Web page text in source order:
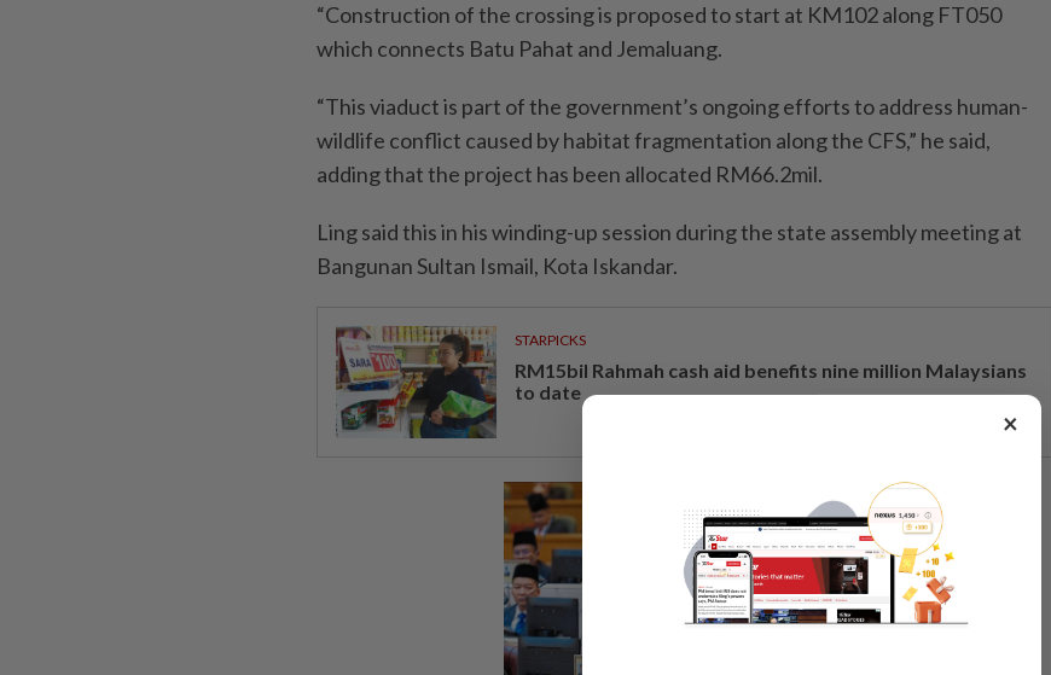
“Construction of the crossing is proposed to start at KM102 along FT050
which connects Batu Pahat and Jemaluang.
“This viaduct is part of the government’s ongoing efforts to address human-
wildlife conflict caused by habitat fragmentation along the CFS,” he said,
adding that the project has been allocated RM66.2mil.
Ling said this in his winding-up session during the state assembly meeting at
Bangunan Sultan Ismail, Kota Iskandar.
STARPICKS
RM15bil Rahmah cash aid benefits nine million Malaysians
to date
×